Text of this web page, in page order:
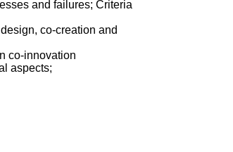
and failures; Criteria
co-creation and
co-innovation
aspects;